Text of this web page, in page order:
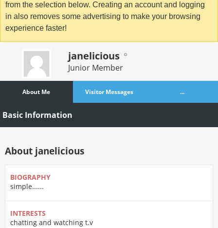
from the selection below. Creating an account and logging
in also removes some advertising to make your browsing
experience faster!
janelicious
Junior Member
About Me Visitor Messages ...
Basic Information
About janelicious
BIOGRAPHY
simple......
INTERESTS
chatting and watching t.v